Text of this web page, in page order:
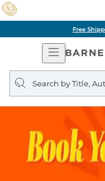
Free
Open
Search
query